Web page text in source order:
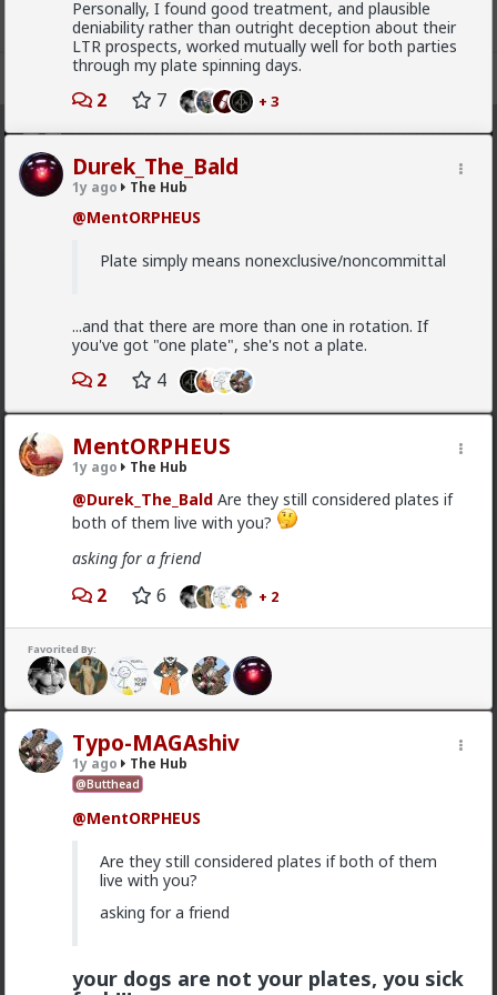
Register
FEED CHAT FORUM
Personally, I found good treatment, and plausible
deniability rather than outright deception about their
LTR prospects, worked mutually well for both parties
through my plate spinning days.
2 7 + 3
Durek_The_Bald
1y ago The Hub
@MentORPHEUS
Plate simply means nonexclusive/noncommittal
...and that there are more than one in rotation. If
you've got "one plate", she's not a plate.
2 4
MentORPHEUS
1y ago The Hub
@Durek_The_Bald Are they still considered plates if
both of them live with you?
asking for a friend
2 6 + 2
Favorited By:
Typo-MAGAshiv
1y ago The Hub
@Butthead
@MentORPHEUS
Are they still considered plates if both of them
live with you?
asking for a friend
your dogs are not your plates, you sick
@adam-lThe narrative at the moment is "burnt out
and crazy". Not sure I've noticed the change, but I've
not had a new girl in a while either.
"Burnt out and crazy" sucks for them. It sucks harder
1
Vermillion-Rx
9h ago The Hub
Trillionaire Admin
@mattyanon
Thanks! It's one of my favorite templates
1
mattyanon
10h ago The Hub
@Vermillion-Rx
1 1
mattyanon
10h ago The Hub
A lot of men think red pill ideas these days